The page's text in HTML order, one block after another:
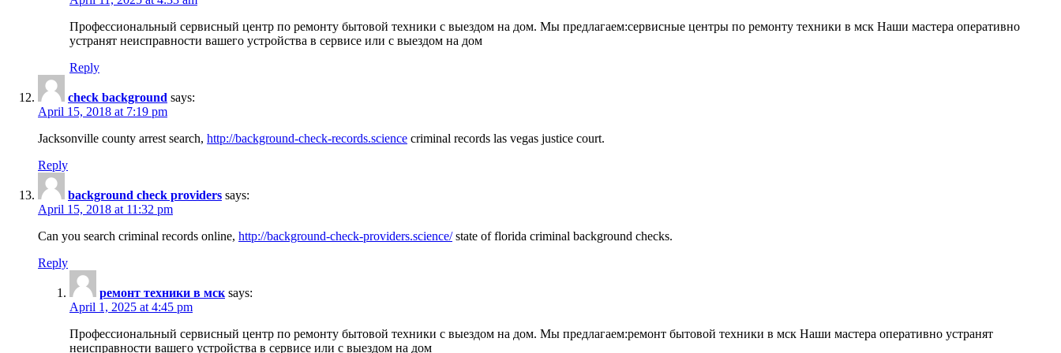
Профессиональный сервисный центр по ремонту бытовой техники с выездом на дом. Мы предлагаем:сервисные центры по ремонту техники в мск Наши мастера оперативно
устранят неисправности вашего устройства в сервисе или с выездом на дом
Reply
check background says:
April 15, 2018 at 7:19 pm
Jacksonville county arrest search, http://background-check-records.science criminal records las vegas justice court.
Reply
background check providers says:
April 15, 2018 at 11:32 pm
Can you search criminal records online, http://background-check-providers.science/state of florida criminal background checks.
Reply
ремонт техники в мск says:
April 1, 2025 at 4:45 pm
Профессиональный сервисный центр по ремонту бытовой техники с выездом на дом. Мы предлагаем:ремонт бытовой техники в мск Наши мастера оперативно устранят
неисправности вашего устройства в сервисе или с выездом на дом